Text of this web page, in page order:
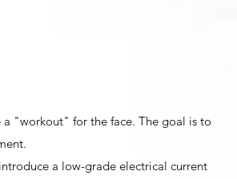
"workout" for the face. The goal is to
a low-grade electrical current